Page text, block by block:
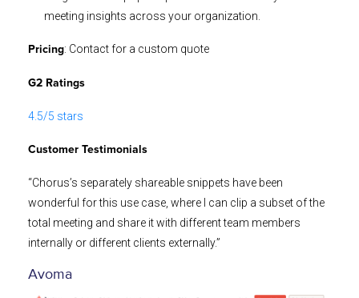
meeting insights across your organization.
Pricing: Contact for a custom quote
G2 Ratings
4.5/5 stars
Customer Testimonials
“Chorus’s separately shareable snippets have been
wonderful for this use case, where I can clip a subset of the
total meeting and share it with different team members
internally or different clients externally.”
Avoma